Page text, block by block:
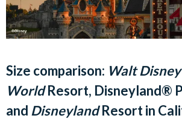
Size comparison: Walt Disney
WorldResort, Disneyland®
and DisneylandResort in